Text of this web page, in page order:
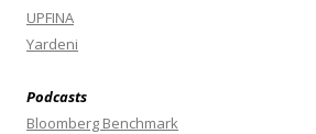
UPFINA
Yardeni
Podcasts
Bloomberg Benchmark